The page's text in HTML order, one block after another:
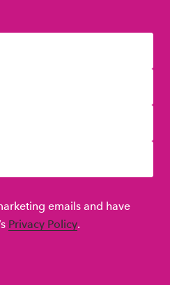
emails and have
Privacy Policy.